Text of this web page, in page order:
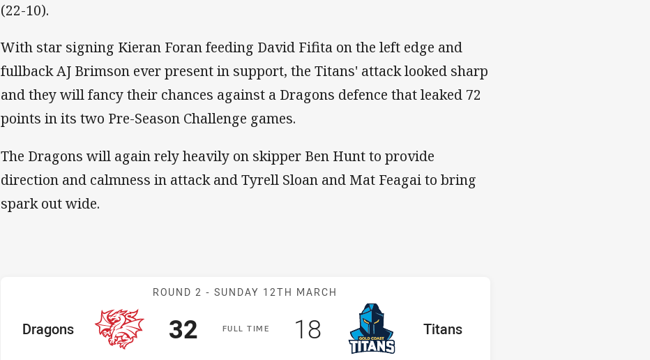
(22-10).
With star signing Kieran Foran feeding David Fifita on the left edge and
fullback AJ Brimson ever present in support, the Titans' attack looked sharp
and they will fancy their chances against a Dragons defence that leaked 72
points in its two Pre-Season Challenge games.
The Dragons will again rely heavily on skipper Ben Hunt to provide
direction and calmness in attack and Tyrell Sloan and Mat Feagai to bring
spark out wide.
Match: Dragons v Titans
ROUND 2 -SUNDAY 12TH MARCH
FULLT IME
home Team
Dragons
Position Scored
32 points away Team
Titans
Scored
18points